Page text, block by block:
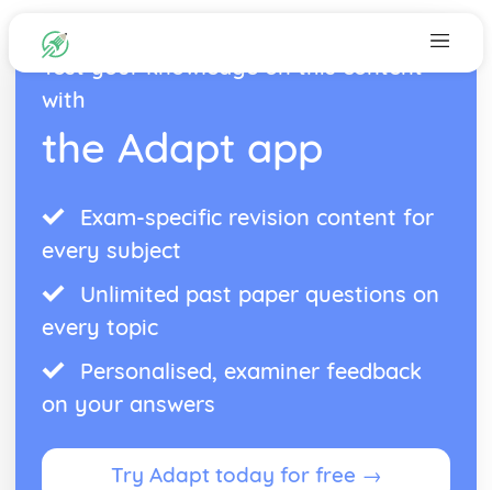
Test your knowledge on this content
with
the Adapt app
Exam-specific revision content for
every subject
Unlimited past paper questions on
every topic
Personalised, examiner feedback
on your answers
Try Adapt today for free →